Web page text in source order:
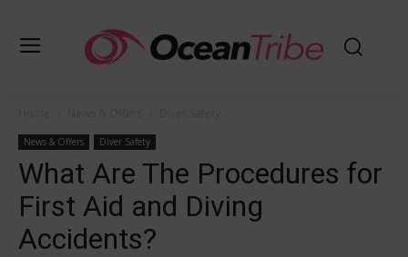
News & Offers Diver Safety
What Are The Procedures for
First Aid and Diving
Accidents?